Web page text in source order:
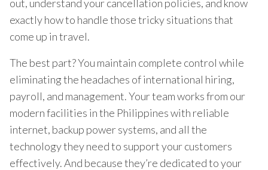
out, understand your cancellation policies, and know
exactly how to handle those tricky situations that
come up in travel.
The best part? You maintain complete control while
eliminating the headaches of international hiring,
payroll, and management. Your team works from our
modern facilities in the Philippines with reliable
internet, backup power systems, and all the
technology they need to support your customers
effectively. And because they’re dedicated to your